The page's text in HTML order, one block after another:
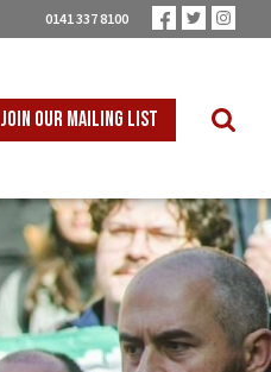
0141 337 8100
JOIN OUR MAILING LIST